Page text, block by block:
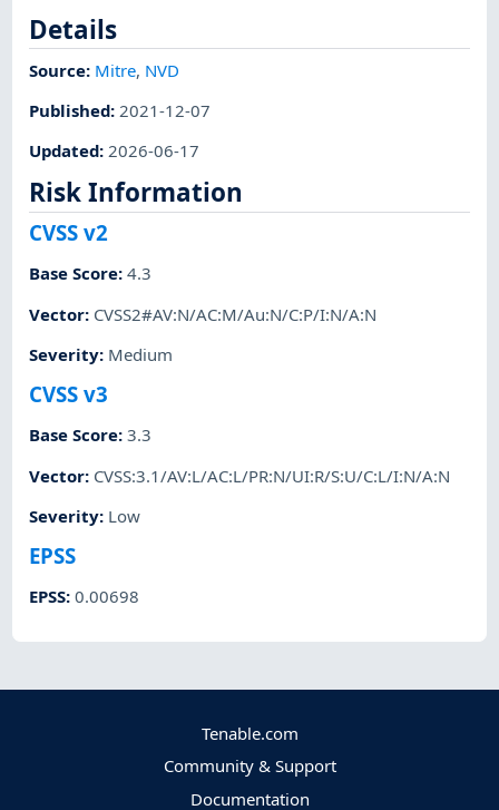
Details
Source: Mitre, NVD
Published: 2021-12-07
Updated:2026-06-17
Risk Information
CVSS v2
Base Score:4.3
Vector: CVSS2#AV:N/AC:M/Au:N/C:P/I:N/A:N
Severity: Medium
CVSS v3
Base Score:3.3
Vector: CVSS:3.1/AV:L/AC:L/PR:N/UI:R/S:U/C:L/I:N/A:N
Severity: Low
EPSS
EPSS:0.00698
Tenable.com
Community & Support
Documentation